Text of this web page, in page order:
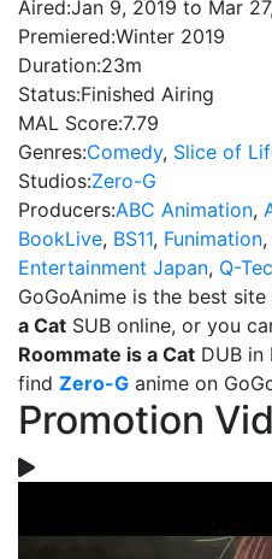
Aired:Jan 9, 2019 to Mar
Premiered:Winter 2019
Duration:23m
Status:Finished Airing
MAL Score:7.79
Genres:Comedy, Slice of
Studios:Zero-G
Producers:ABC Animation,
BookLive, BS11, Funimation,
Entertainment Japan, Q-Tec
GoGoAnime is the best
a Cat SUB online, or you
Roommate is a Cat DUB in
find Zero-G anime on
Promotion